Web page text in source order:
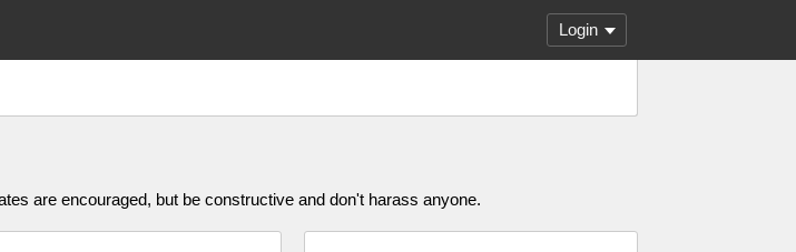
Login
are encouraged, but be constructive and don't harass anyone.